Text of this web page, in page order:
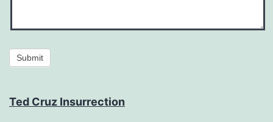
Submit
Ted Cruz Insurrection